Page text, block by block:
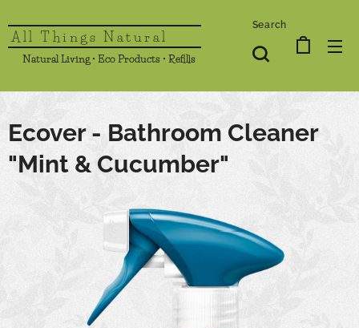
All Things Natural
Natural Living • Eco Products • Refills
Search
Ecover - Bathroom Cleaner
"Mint & Cucumber"